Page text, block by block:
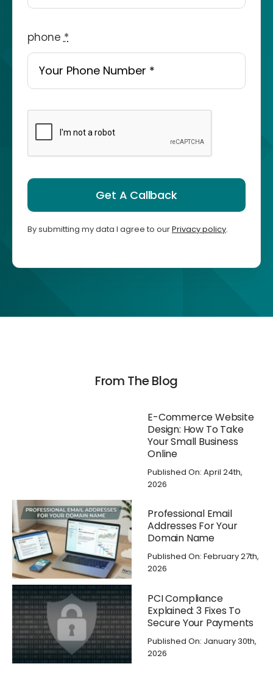
phone *
Get A Callback
By submitting my data I agree to ourPrivacy policy.
From The Blog
E-Commerce Website
Design: How To Take
Your Small Business
Online
Published On: April 24th,
2026
Professional Email
Addresses For Your
Domain Name
Published On: February 27th,
2026
PCI Compliance
Explained: 3 Fixes To
Secure Your Payments
Published On: January 30th,
2026